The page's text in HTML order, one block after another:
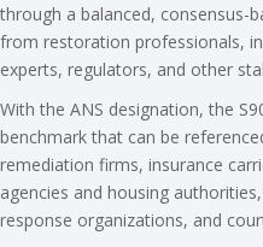
through a balanced, consensus-
from restoration professionals,
experts, regulators, and other
With the ANS designation, the
benchmark that can be
remediation firms, insurance
agencies and housing
response organizations, and